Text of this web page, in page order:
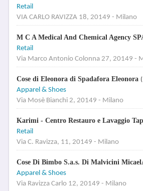
Retail
VIA CARLO RAVIZZA 18, 20149 - Milano
M C A Medical And Chemical Agency
Retail
Via Marco Antonio Colonna 27, 20149 -
Cose di Eleonora di Spadafora Eleonora
Apparel & Shoes
Via Mosè Bianchi 2, 20149 - Milano
Karimi - Centro Restauro e Lavaggio
Retail
Via C. Ravizza, 11, 20149 - Milano
Cose Di Bimbo S.a.s. Di Malvicini
Apparel & Shoes
Via Ravizza Carlo 12, 20149 - Milano